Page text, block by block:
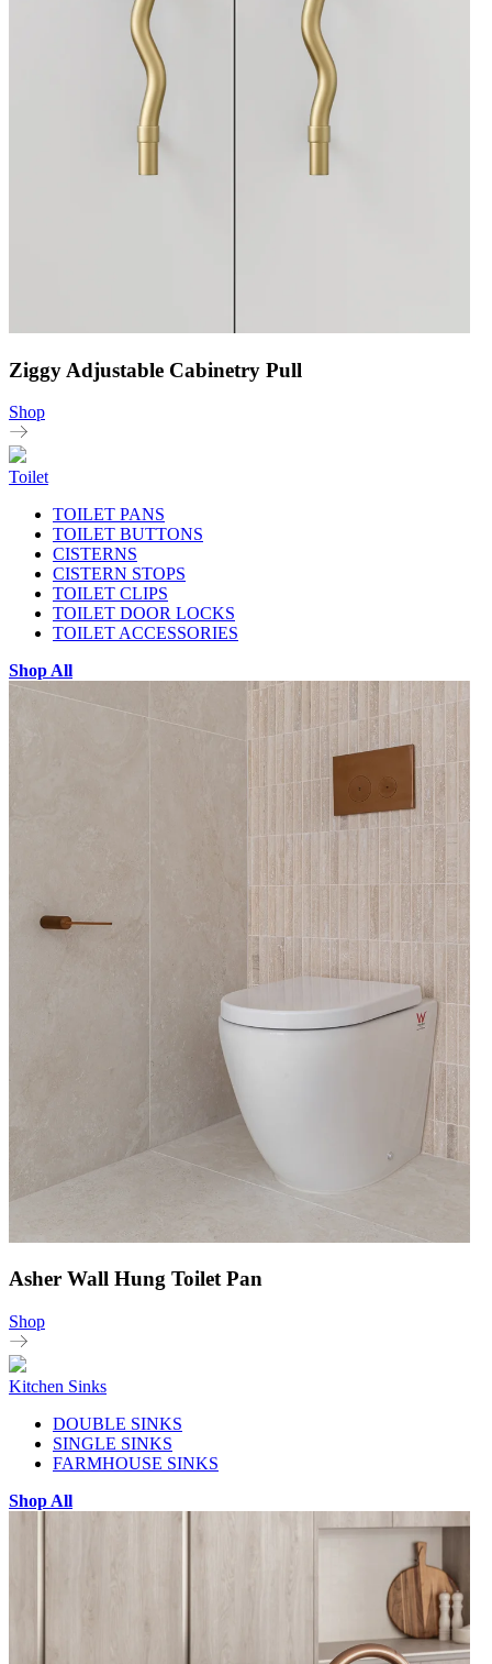
Ziggy Adjustable Cabinetry Pull
Shop
Toilet
TOILET PANS
TOILET BUTTONS
CISTERNS
CISTERN STOPS
TOILET CLIPS
TOILET DOOR LOCKS
TOILET ACCESSORIES
Shop All
Asher Wall Hung Toilet Pan
Shop
Kitchen Sinks
DOUBLE SINKS
SINGLE SINKS
FARMHOUSE SINKS
Shop All